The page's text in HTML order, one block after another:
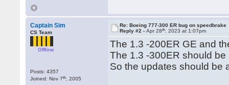
Captain Sim
CS Team
Offline
Posts: 4357
Joined: Nov 7th , 2005
Re: Boeing 777-300 ER bug on speedbrake
Reply #2 -Apr 28th , 2023 at 1:07pm
The 1.3 -200ER GE and
The 1.3 -300ER should
So the updates should be